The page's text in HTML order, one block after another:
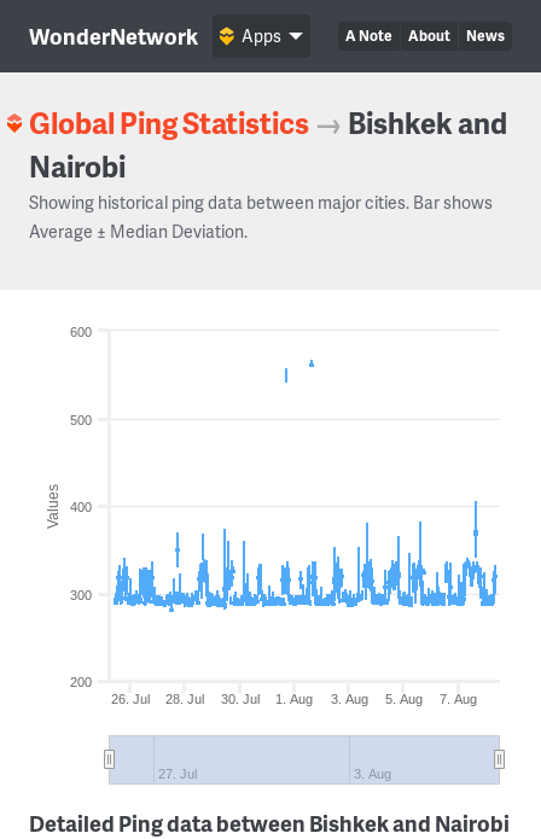
WonderNetwork A Note About News
Apps
Global Ping Statistics → Bishkek and
Nairobi
Showing historical ping data between major cities. Bar shows
Average ± Median Deviation.
Values
26. Jul 28. Jul 30. Jul 1. Aug 3. Aug 5. Aug 7. Aug
27. Jul 3. Aug
200
300
400
500
600
Detailed Ping data between Bishkek and Nairobi